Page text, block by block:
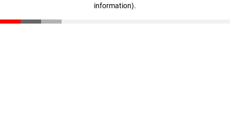
information).